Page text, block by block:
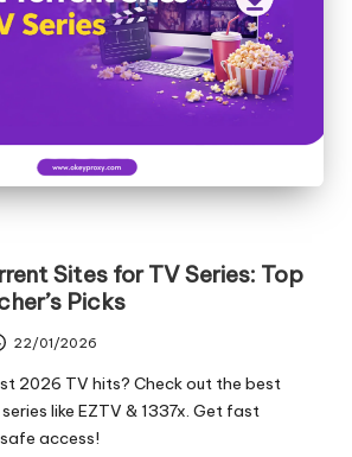
Sites for TV Series: Top
Picks
22/01/2026
2026 TV hits? Check out the best
like EZTV & 1337x. Get fast
access!